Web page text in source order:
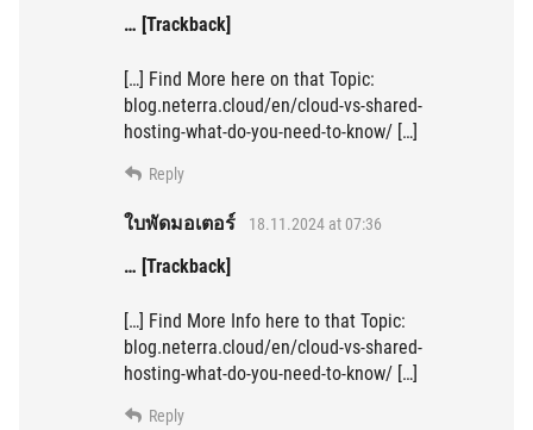
… [Trackback]
[…] Find More here on that Topic:
blog.neterra.cloud/en/cloud-vs-shared-
hosting-what-do-you-need-to-know/ […]
Reply
ใบพัดมอเตอร์ 18.11.2024 at 07:36
… [Trackback]
[…] Find More Info here to that Topic:
blog.neterra.cloud/en/cloud-vs-shared-
hosting-what-do-you-need-to-know/ […]
Reply